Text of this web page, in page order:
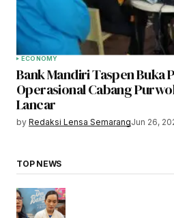
ECONOMY
Bank Mandiri Taspen Buka
Operasional Cabang
Lancar
by Redaksi Lensa SemarangJun 26,
TOP NEWS